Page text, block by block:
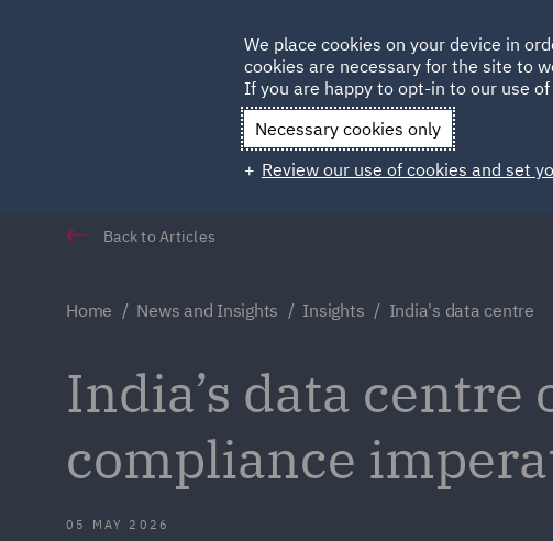
Qatar
Back to Articles
Home News and Insights Insights India's data centre
India’s data
compliance
05 MAY 2026
We place cookies on your device in
cookies are necessary for the site to
If you are happy to opt-in to our use
Necessary cookies only
Review our use of cookies and set